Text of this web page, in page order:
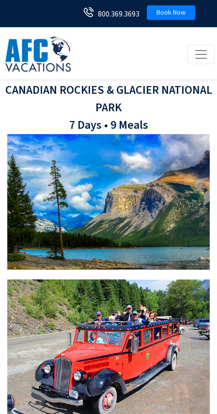
800.369.3693 Book Now
CANADIAN ROCKIES & GLACIER NATIONAL
PARK
7 Days • 9 Meals